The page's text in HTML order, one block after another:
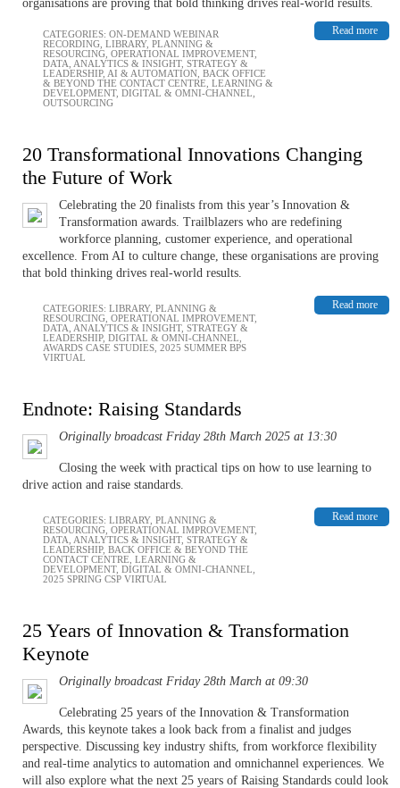
organisations are proving that bold thinking drives real-world results.
Read more
CATEGORIES: ON-DEMAND WEBINAR
RECORDING LIBRARY, PLANNING &
RESOURCING OPERATIONAL IMPROVEMENT,
DATA, ANALYTICS & INSIGHT, STRATEGY &
LEADERSHIP, AI & AUTOMATION BACK OFFICE
& BEYOND THE CONTACT CENTRE LEARNING &
DEVELOPMENT, DIGITAL & OMNI-CHANNEL
OUTSOURCING
20 Transformational Innovations Changing
the Future of Work
Celebrating the 20 finalists from this year’s Innovation &
Transformation awards. Trailblazers who are redefining
workforce planning, customer experience, and operational
excellence. From AI to culture change, these organisations are proving
that bold thinking drives real-world results.
Read more
CATEGORIES: LIBRARY, PLANNING &
RESOURCING OPERATIONAL IMPROVEMENT,
DATA, ANALYTICS & INSIGHT, STRATEGY &
LEADERSHIP, DIGITAL & OMNI-CHANNEL
AWARDS CASE STUDIES 2025 SUMMER BPS
VIRTUAL
Endnote: Raising Standards
Originally broadcast Friday 28th March 2025 at 13:30
Closing the week with practical tips on how to use learning to
drive action and raise standards.
Read more
CATEGORIES: LIBRARY, PLANNING &
RESOURCING OPERATIONAL IMPROVEMENT,
DATA, ANALYTICS & INSIGHT, STRATEGY &
LEADERSHIP, BACK OFFICE & BEYOND THE
CONTACT CENTRE LEARNING &
DEVELOPMENT, DIGITAL & OMNI-CHANNEL
2025 SPRING CSP VIRTUAL
25 Years of Innovation & Transformation
Keynote
Originally broadcast Friday 28th March at 09:30
Celebrating 25 years of the Innovation & Transformation
Awards, this keynote takes a look back from a finalist and judges
perspective. Discussing key industry shifts, from workforce flexibility
and real-time analytics to automation and omnichannel experiences. We
will also explore what the next 25 years of Raising Standards could look